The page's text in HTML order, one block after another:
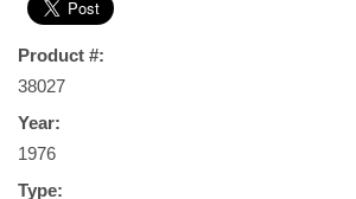
Product #:
38027
Year:
1976
Type: